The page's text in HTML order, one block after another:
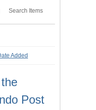
Search Items
Added
Post